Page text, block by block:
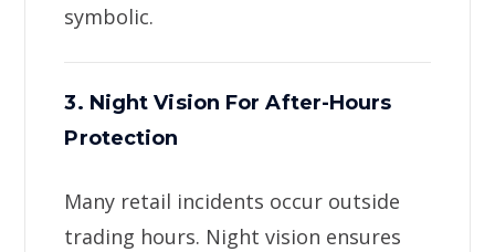
symbolic.
3. Night Vision For After-Hours
Protection
Many retail incidents occur outside
trading hours. Night vision ensures